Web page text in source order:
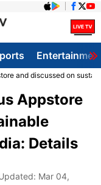
and discussed on
Appstore
Details
Mar 04,